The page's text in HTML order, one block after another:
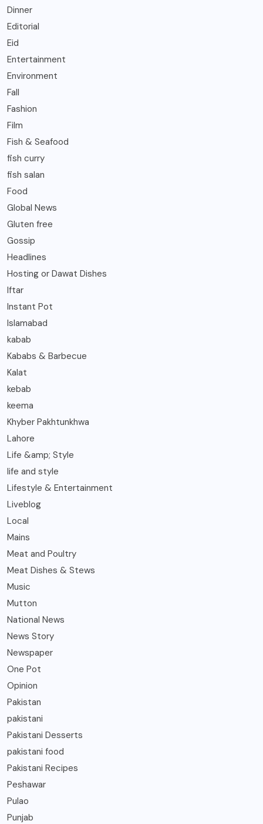
Dinner
Editorial
Eid
Entertainment
Environment
Fall
Fashion
Film
Fish & Seafood
fish curry
fish salan
Food
Global News
Gluten free
Gossip
Headlines
Hosting or Dawat Dishes
Iftar
Instant Pot
Islamabad
kabab
Kababs & Barbecue
Kalat
kebab
keema
Khyber Pakhtunkhwa
Lahore
Life &amp; Style
life and style
Lifestyle & Entertainment
Liveblog
Local
Mains
Meat and Poultry
Meat Dishes & Stews
Music
Mutton
National News
News Story
Newspaper
One Pot
Opinion
Pakistan
pakistani
Pakistani Desserts
pakistani food
Pakistani Recipes
Peshawar
Pulao
Punjab